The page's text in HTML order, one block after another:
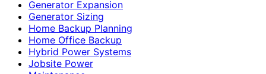
Generator Expansion
Generator Sizing
Home Backup Planning
Home Office Backup
Hybrid Power Systems
Jobsite Power